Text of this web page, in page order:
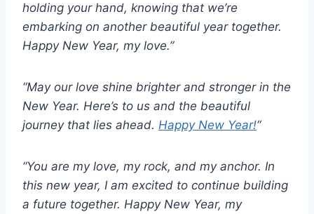
holding your hand, knowing that we’re
embarking on another beautiful year together.
Happy New Year, my love.”
“May our love shine brighter and stronger in the
New Year. Here’s to us and the beautiful
journey that lies ahead. Happy New Year!“
“You are my love, my rock, and my anchor. In
this new year, I am excited to continue building
a future together. Happy New Year, my